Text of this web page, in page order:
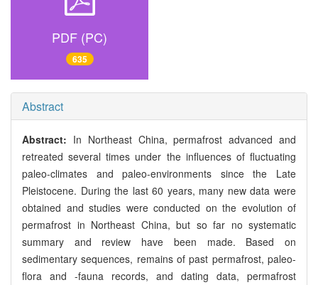
PDF (PC)
635
Abstract
Abstract: In Northeast China, permafrost advanced and
retreated several times under the influences of fluctuating
paleo-climates and paleo-environments since the Late
Pleistocene. During the last 60 years, many new data were
obtained and studies were conducted on the evolution of
permafrost in Northeast China, but so far no systematic
summary and review have been made. Based on
sedimentary sequences, remains of past permafrost, paleo-
flora and -fauna records, and dating data, permafrost